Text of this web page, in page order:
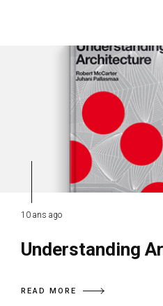
10 ans ago
Understanding
READ MORE